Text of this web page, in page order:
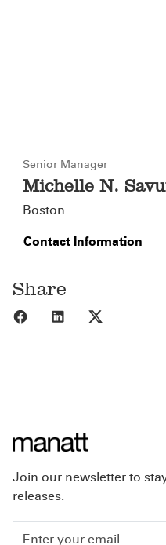
Senior Manager
Michelle N.
Boston
Contact Information
Share
Share to Facebook
Share to
Join our newsletter to
releases.